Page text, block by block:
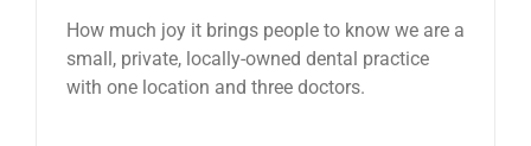
How much joy it brings people to know we are a
small, private, locally-owned dental practice
with one location and three doctors.